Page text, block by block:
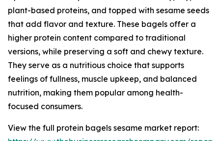
plant-based proteins, and topped with sesame seeds
that add flavor and texture. These bagels offer a
higher protein content compared to traditional
versions, while preserving a soft and chewy texture.
They serve as a nutritious choice that supports
feelings of fullness, muscle upkeep, and balanced
nutrition, making them popular among health-
focused consumers.
View the full protein bagels sesame market report: